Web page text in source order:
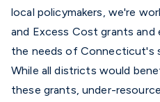
local policymakers, we're
and Excess Cost grants and
the needs of Connecticut's
While all districts would
these grants, under-